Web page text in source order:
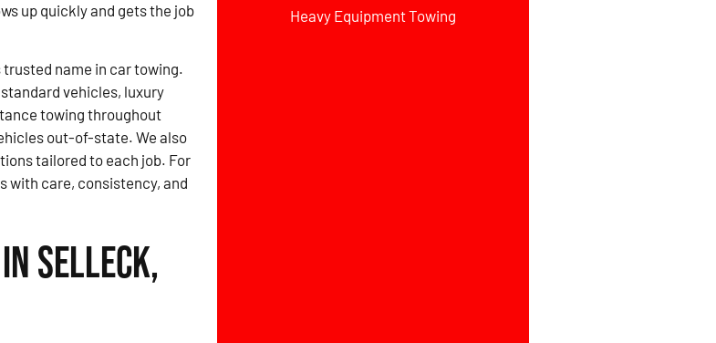
up quickly and gets the job
trusted name in car towing.
vehicles, luxury
towing throughout
out-of-state. We also
tailored to each job. For
with care, consistency, and
in Selleck,
Heavy Equipment Towing